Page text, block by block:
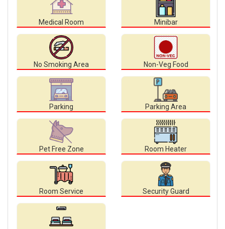
Medical Room Minibar
No Smoking Area Non-Veg Food
Parking Parking Area
Pet Free Zone Room Heater
Room Service Security Guard